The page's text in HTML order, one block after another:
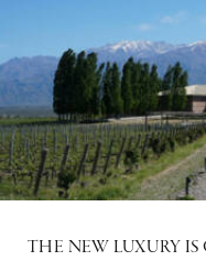
THE NEW LUXURY